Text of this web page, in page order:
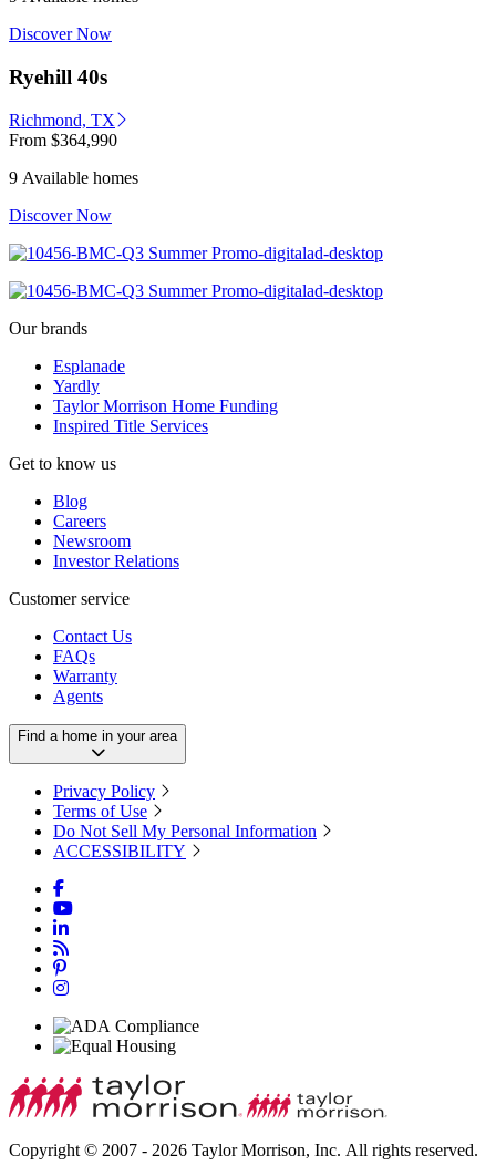
Discover Now
Ryehill 40s
Richmond, TX
From $364,990
9 Available homes
Discover Now
Our brands
Esplanade
Yardly
Taylor Morrison Home Funding
Inspired Title Services
Get to know us
Blog
Careers
Newsroom
Investor Relations
Customer service
Contact Us
FAQs
Warranty
Agents
Find a home in your area
Privacy Policy
Terms of Use
Do Not Sell My Personal Information
ACCESSIBILITY
Copyright © 2007 - 2026 Taylor Morrison, Inc. All rights reserved.